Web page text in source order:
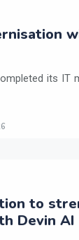
its IT
to
Devin AI